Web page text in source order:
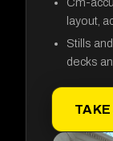
layout,
Stills
decks
TAKE